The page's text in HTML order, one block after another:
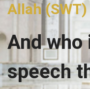
Allah
And
speech